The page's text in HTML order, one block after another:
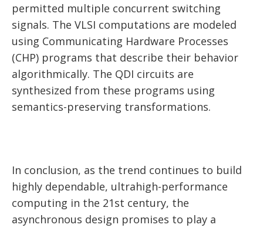
permitted multiple concurrent switching
signals. The VLSI computations are modeled
using Communicating Hardware Processes
(CHP) programs that describe their behavior
algorithmically. The QDI circuits are
synthesized from these programs using
semantics-preserving transformations.
In conclusion, as the trend continues to build
highly dependable, ultrahigh-performance
computing in the 21st century, the
asynchronous design promises to play a